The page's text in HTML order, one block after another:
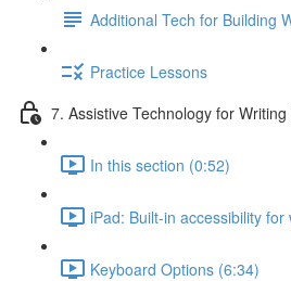
Additional Tech for Building
Practice Lessons
7. Assistive Technology for Writing
In this section (0:52)
iPad: Built-in accessibility for
Keyboard Options (6:34)